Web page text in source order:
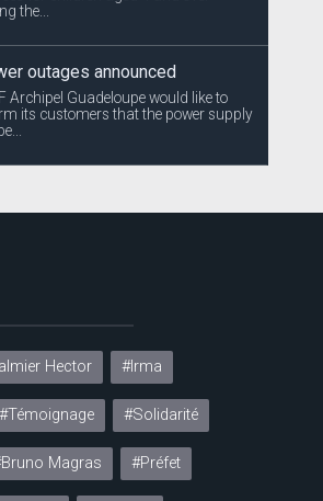
the...
outages announced
Archipel Guadeloupe would like to
its customers that the power supply
Hector #Irma
#Témoignage #Solidarité
Magras #Préfet